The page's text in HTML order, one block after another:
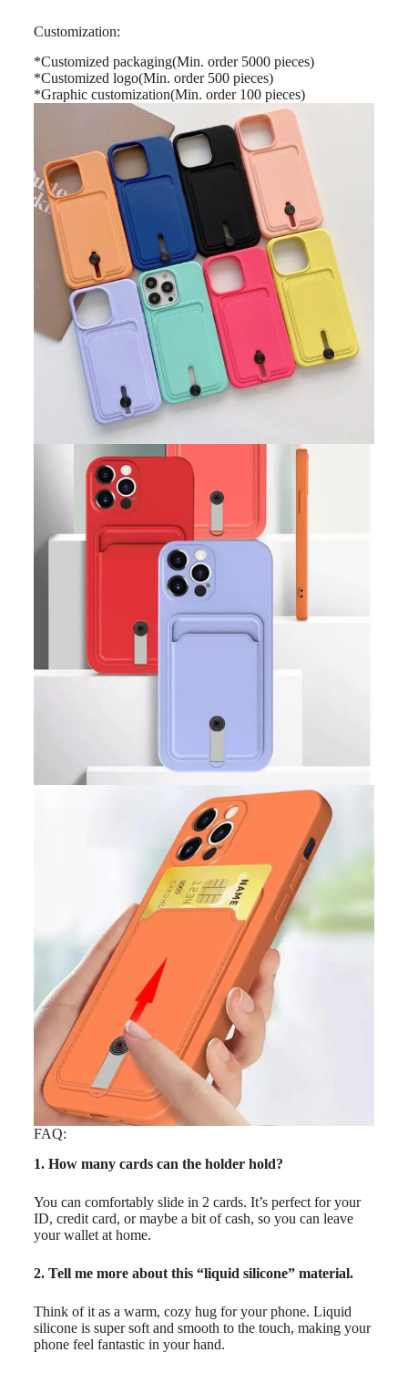
Customization:
*Customized packaging(Min. order 5000 pieces)
*Customized logo(Min. order 500 pieces)
*Graphic customization(Min. order 100 pieces)
FAQ:
1. How many cards can the holder hold?
You can comfortably slide in 2 cards. It’s perfect for your
ID, credit card, or maybe a bit of cash, so you can leave
your wallet at home.
2. Tell me more about this “liquid silicone” material.
Think of it as a warm, cozy hug for your phone. Liquid
silicone is super soft and smooth to the touch, making your
phone feel fantastic in your hand.